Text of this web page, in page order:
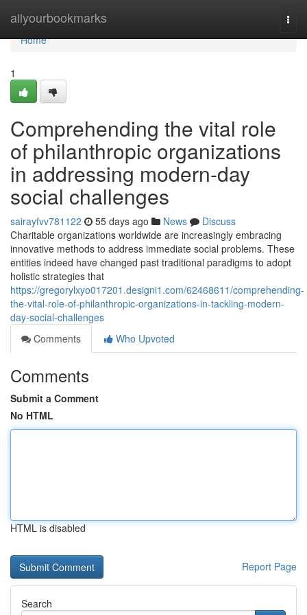
allyourbookmarks
Home
Home
1
Comprehending the vital role
of philanthropic organizations
in addressing modern-day
social challenges
sairayfvv781122 55 days ago News
Discuss
Charitable organizations worldwide are increasingly embracing
innovative methods to address immediate social problems. These
entities indeed have changed past traditional paradigms to adopt
holistic strategies that
https://gregorylxyo017201.designi1.com/62468611/comprehending-
the-vital-role-of-philanthropic-organizations-in-tackling-modern-
day-social-challenges
Comments
Who Upvoted
Comments
Submit a Comment
No HTML
HTML is disabled
Report Page
Search